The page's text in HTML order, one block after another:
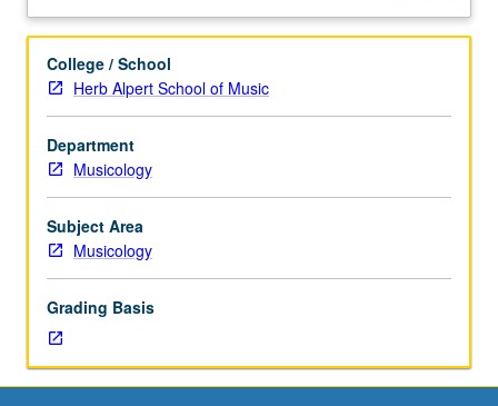
course
Enforced
corequisite:
Honors
Collegium
101E.
Limited
to
junior/senior
Individual
study
in
regularly
Description
College / School
Herb Alpert School of Music
Department
Musicology
Subject Area
Musicology
Grading Basis